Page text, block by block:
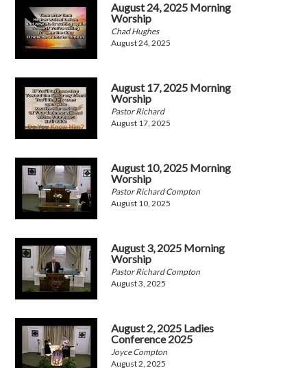
August 24, 2025 Morning
Worship
Chad Hughes
August 24, 2025
August 17, 2025 Morning
Worship
Pastor Richard
August 17, 2025
August 10, 2025 Morning
Worship
Pastor Richard Compton
August 10, 2025
August 3, 2025 Morning
Worship
Pastor Richard Compton
August 3, 2025
August 2, 2025 Ladies
Conference 2025
Joyce Compton
August 2, 2025